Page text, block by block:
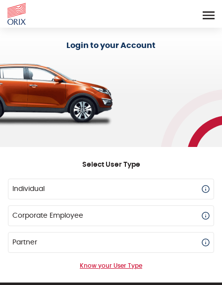
Login to your Account
Select User Type
Individual
Corporate Employee
Partner
Know your User Type